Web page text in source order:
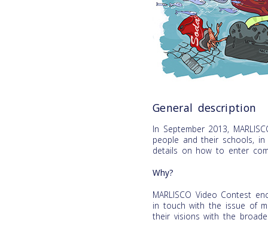
General description
In September 2013,
people and their schools,
details on how to enter
Why?
MARLISCO Video Contest
in touch with the issue of
their visions with the